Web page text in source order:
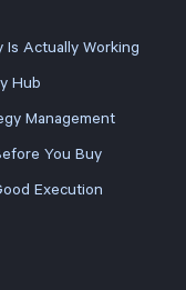
Is Actually Working
Hub
Management
You Buy
Execution